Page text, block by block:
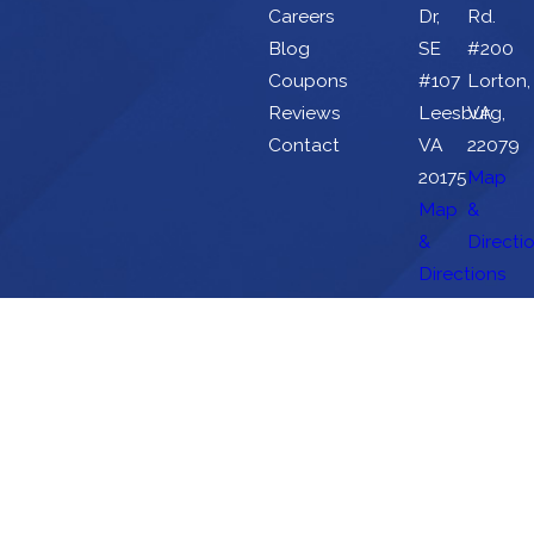
Careers
Blog
Coupons
Reviews
Contact
Dr,
SE
#107
Leesburg,
VA
20175
Map
&
Directions
Rd.
#200
Lorton,
VA
22079
Map
&